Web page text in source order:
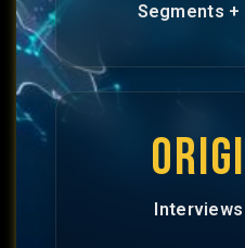
Segments
Interviews